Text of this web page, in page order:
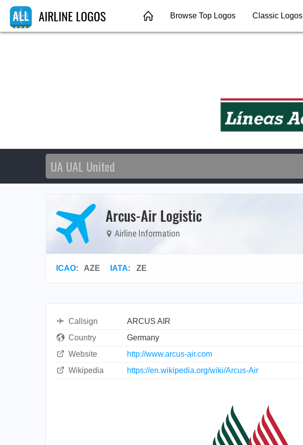
AIRLINE LOGOS Browse Top Logos Classic Logos
Arcus-Air Logistic
Airline Information
ICAO: AZE IATA: ZE
Callsign
ARCUS AIR
Country
Germany
Website
http://www.arcus-air.com
Wikipedia
https://en.wikipedia.org/wiki/Arcus-Air